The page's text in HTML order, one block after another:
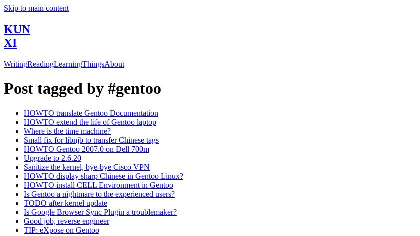
Skip to main content
KUN
XI
WritingReadingLearningThingsAbout
Post tagged by #gentoo
HOWTO translate Gentoo Documentation
HOWTO extend the life of Gentoo laptop
Where is the time machine?
Small fix for libnjb to transfer Chinese tags
HOWTO Gentoo 2007.0 on Dell 700m
Upgrade to 2.6.20
Sanitize the kernel, bye-bye Cisco VPN
HOWTO display sharp Chinese in Gentoo Linux?
HOWTO install CELL Environment in Gentoo
Is Gentoo a nightmare to the experienced users?
TODO after kernel update
Is Google Browser Sync Plugin a troublemaker?
Good job, reverse engineer
TIP: eXpose on Gentoo